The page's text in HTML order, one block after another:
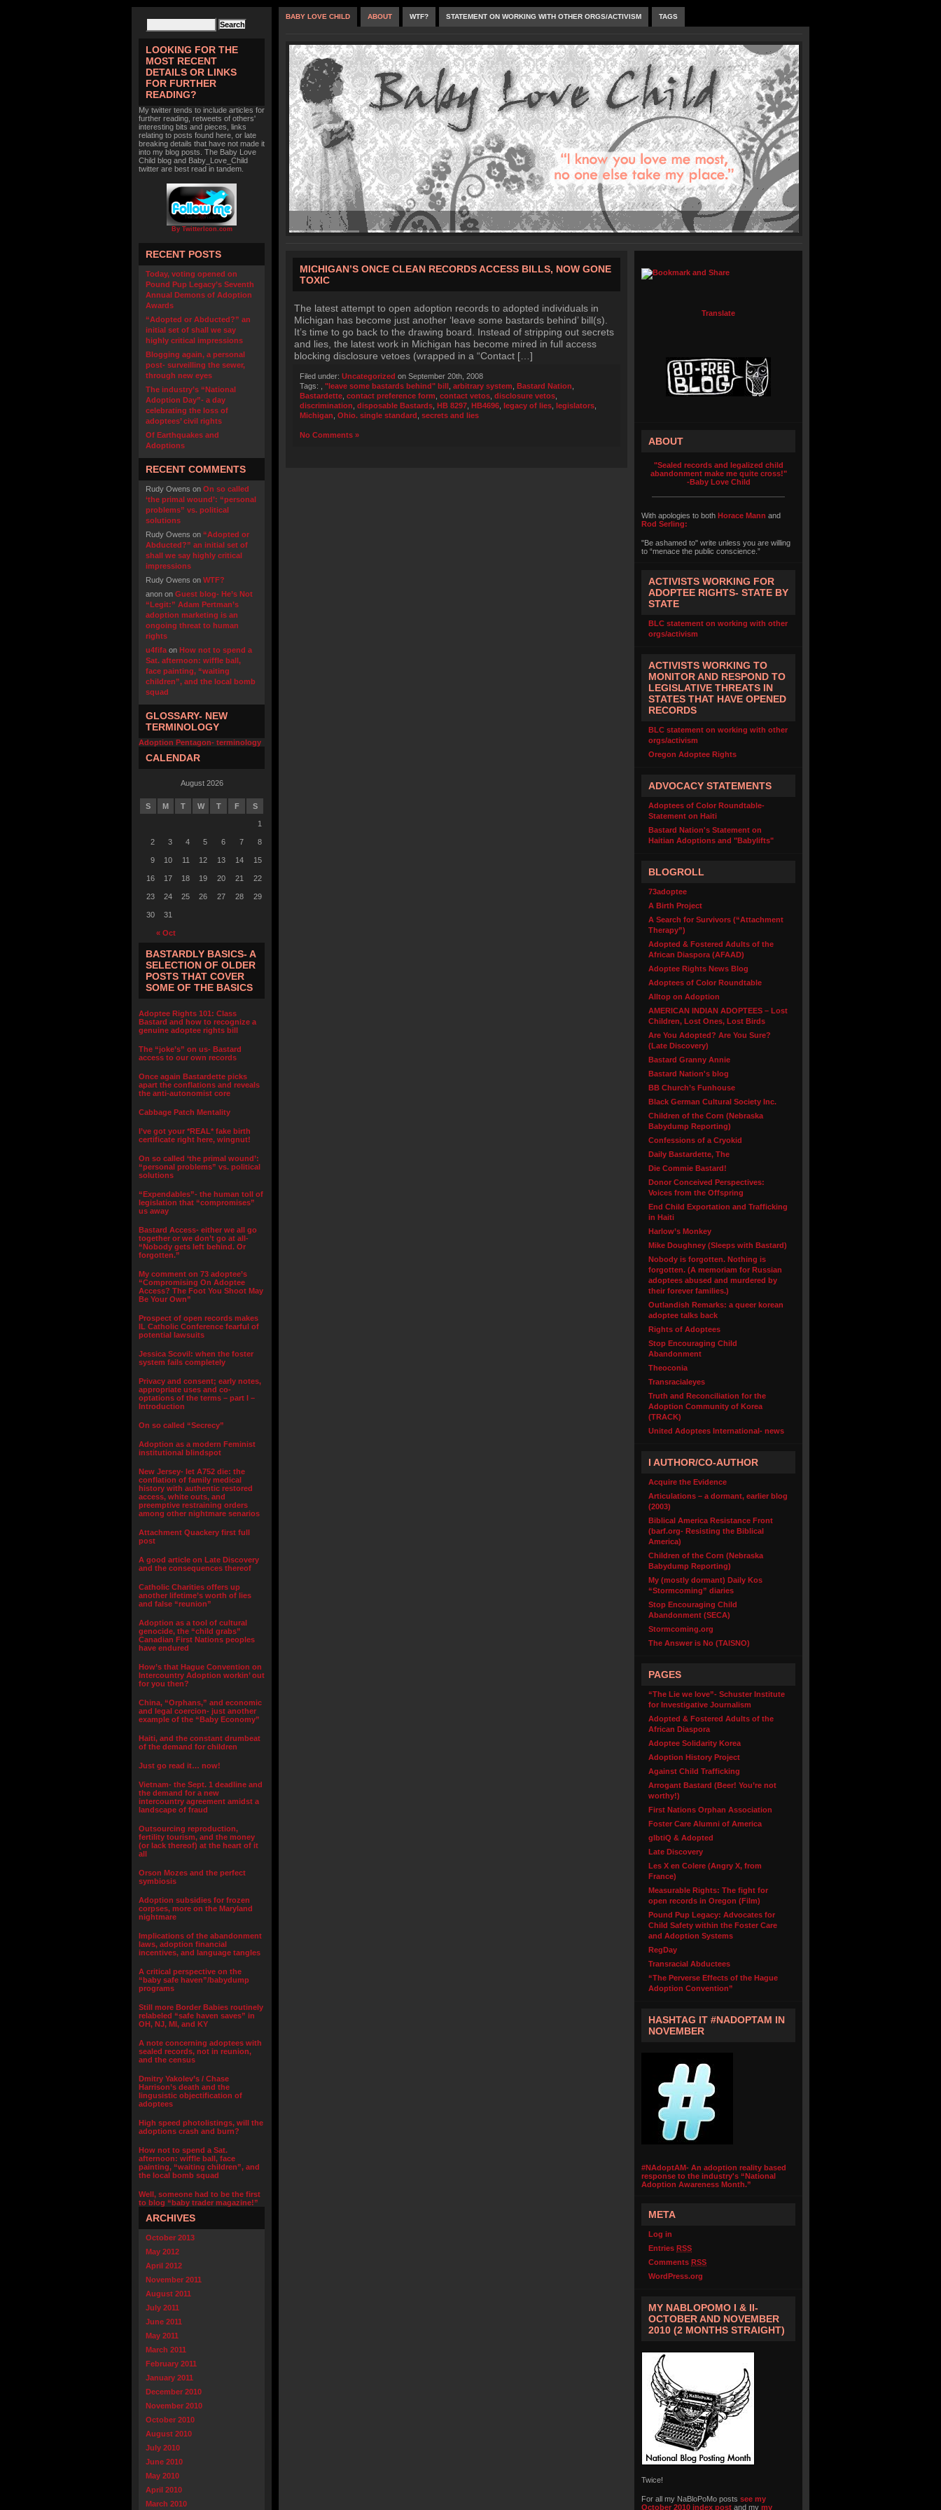
LOOKING FOR THE
MOST RECENT
DETAILS OR LINKS
FOR FURTHER
READING?
My twitter tends to include articles for
further reading, retweets of others'
interesting bits and pieces, links
relating to posts found here, or late
breaking details that have not made it
into my blog posts. The Baby Love
Child blog and Baby_Love_Child
twitter are best read in tandem.
By TwitterIcon.com
RECENT POSTS
Today, voting opened on
Pound Pup Legacy’s Seventh
Annual Demons of Adoption
Awards
“Adopted or Abducted?” an
initial set of shall we say
highly critical impressions
Blogging again, a personal
post- surveilling the sewer,
through new eyes
The industry’s “National
Adoption Day”- a day
celebrating the loss of
adoptees’ civil rights
Of Earthquakes and
Adoptions
RECENT COMMENTS
Rudy Owens on On so called
‘the primal wound’: “personal
problems” vs. political
solutions
Rudy Owens on “Adopted or
Abducted?” an initial set of
shall we say highly critical
impressions
Rudy Owens on WTF?
anon on Guest blog- He’s Not
“Legit:” Adam Pertman’s
adoption marketing is an
ongoing threat to human
rights
u4fifa on How not to spend a
Sat. afternoon: wiffle ball,
face painting, “waiting
children”, and the local bomb
squad
GLOSSARY- NEW
TERMINOLOGY
Adoption Pentagon- terminology
CALENDAR
August 2026
S M T W T F S
« Oct
1
2 3 4 5 6 7 8
9 10 11 12 13 14 15
16 17 18 19 20 21 22
23 24 25 26 27 28 29
30 31
BASTARDLY BASICS- A
SELECTION OF OLDER
POSTS THAT COVER
SOME OF THE BASICS
Adoptee Rights 101: Class
Bastard and how to recognize a
genuine adoptee rights bill
The “joke’s” on us- Bastard
access to our own records
Once again Bastardette picks
apart the conflations and reveals
the anti-autonomist core
Cabbage Patch Mentality
I’ve got your *REAL* fake birth
certificate right here, wingnut!
On so called ‘the primal wound’:
“personal problems” vs. political
solutions
“Expendables”- the human toll of
legislation that “compromises”
us away
Bastard Access- either we all go
together or we don’t go at all-
“Nobody gets left behind. Or
forgotten.”
My comment on 73 adoptee’s
“Compromising On Adoptee
Access? The Foot You Shoot May
Be Your Own”
Prospect of open records makes
IL Catholic Conference fearful of
potential lawsuits
Jessica Scovil: when the foster
system fails completely
Privacy and consent; early notes,
appropriate uses and co-
optations of the terms – part I –
Introduction
On so called “Secrecy”
Adoption as a modern Feminist
institutional blindspot
New Jersey- let A752 die: the
conflation of family medical
history with authentic restored
access, white outs, and
preemptive restraining orders
among other nightmare senarios
Attachment Quackery first full
post
A good article on Late Discovery
and the consequences thereof
Catholic Charities offers up
another lifetime’s worth of lies
and false “reunion”
Adoption as a tool of cultural
genocide, the “child grabs”
Canadian First Nations peoples
have endured
How’s that Hague Convention on
Intercountry Adoption workin’ out
for you then?
China, “Orphans,” and economic
and legal coercion- just another
example of the “Baby Economy”
Haiti, and the constant drumbeat
of the demand for children
Just go read it… now!
Vietnam- the Sept. 1 deadline and
the demand for a new
intercountry agreement amidst a
landscape of fraud
Outsourcing reproduction,
fertility tourism, and the money
(or lack thereof) at the heart of it
all
Orson Mozes and the perfect
symbiosis
Adoption subsidies for frozen
corpses, more on the Maryland
nightmare
Implications of the abandonment
laws, adoption financial
incentives, and language tangles
A critical perspective on the
“baby safe haven”/babydump
programs
Still more Border Babies routinely
relabeled “safe haven saves” in
OH, NJ, MI, and KY
A note concerning adoptees with
sealed records, not in reunion,
and the census
Dmitry Yakolev’s / Chase
Harrison’s death and the
lingusistic objectification of
adoptees
High speed photolistings, will the
adoptions crash and burn?
How not to spend a Sat.
afternoon: wiffle ball, face
painting, “waiting children”, and
the local bomb squad
Well, someone had to be the first
to blog “baby trader magazine!”
ARCHIVES
October 2013
May 2012
April 2012
November 2011
August 2011
July 2011
June 2011
May 2011
March 2011
February 2011
January 2011
December 2010
November 2010
October 2010
August 2010
July 2010
June 2010
May 2010
April 2010
March 2010
BABY LOVE CHILD ABOUT WTF? STATEMENT ON WORKING WITH OTHER ORGS/ACTIVISM TAGS
MICHIGAN’S ONCE CLEAN RECORDS ACCESS BILLS, NOW GONE
TOXIC
The latest attempt to open adoption records to adopted individuals in
Michigan has become just another ‘leave some bastards behind’ bill(s).
It’s time to go back to the drawing board. Instead of stripping out secrets
and lies, the latest work in Michigan has become mired in full access
blocking disclosure vetoes (wrapped in a “Contact […]
Filed under: Uncategorized on September 20th, 2008
Tags:
"leave some bastards behind" bill arbitrary system Bastard Nation
Bastardette contact preference form contact vetos disclosure vetos
discrimination disposable Bastards HB 8297 HB4696 legacy of lies legislators
Michigan Ohio. single standard secrets and lies
No Comments »
Translate
ABOUT
"Sealed records and legalized child
abandonment make me quite cross!"
-Baby Love Child
With apologies to both Horace Mann and
Rod Serling:
"Be ashamed to" write unless you are willing
to “menace the public conscience.”
ACTIVISTS WORKING FOR
ADOPTEE RIGHTS- STATE BY
STATE
BLC statement on working with other
orgs/activism
ACTIVISTS WORKING TO
MONITOR AND RESPOND TO
LEGISLATIVE THREATS IN
STATES THAT HAVE OPENED
RECORDS
BLC statement on working with other
orgs/activism
Oregon Adoptee Rights
ADVOCACY STATEMENTS
Adoptees of Color Roundtable-
Statement on Haiti
Bastard Nation's Statement on
Haitian Adoptions and "Babylifts"
BLOGROLL
73adoptee
A Birth Project
A Search for Survivors (“Attachment
Therapy”)
Adopted & Fostered Adults of the
African Diaspora (AFAAD)
Adoptee Rights News Blog
Adoptees of Color Roundtable
Alltop on Adoption
AMERICAN INDIAN ADOPTEES – Lost
Children, Lost Ones, Lost Birds
Are You Adopted? Are You Sure?
(Late Discovery)
Bastard Granny Annie
Bastard Nation's blog
BB Church’s Funhouse
Black German Cultural Society Inc.
Children of the Corn (Nebraska
Babydump Reporting)
Confessions of a Cryokid
Daily Bastardette, The
Die Commie Bastard!
Donor Conceived Perspectives:
Voices from the Offspring
End Child Exportation and Trafficking
in Haiti
Harlow’s Monkey
Mike Doughney (Sleeps with Bastard)
Nobody is forgotten. Nothing is
forgotten. (A memoriam for Russian
adoptees abused and murdered by
their forever families.)
Outlandish Remarks: a queer korean
adoptee talks back
Rights of Adoptees
Stop Encouraging Child
Abandonment
Theoconia
Transracialeyes
Truth and Reconciliation for the
Adoption Community of Korea
(TRACK)
United Adoptees International- news
I AUTHOR/CO-AUTHOR
Acquire the Evidence
Articulations – a dormant, earlier blog
(2003)
Biblical America Resistance Front
(barf.org- Resisting the Biblical
America)
Children of the Corn (Nebraska
Babydump Reporting)
My (mostly dormant) Daily Kos
“Stormcoming” diaries
Stop Encouraging Child
Abandonment (SECA)
Stormcoming.org
The Answer is No (TAISNO)
PAGES
“The Lie we love”- Schuster Institute
for Investigative Journalism
Adopted & Fostered Adults of the
African Diaspora
Adoptee Solidarity Korea
Adoption History Project
Against Child Trafficking
Arrogant Bastard (Beer! You’re not
worthy!)
First Nations Orphan Association
Foster Care Alumni of America
glbtiQ & Adopted
Late Discovery
Les X en Colere (Angry X, from
France)
Measurable Rights: The fight for
open records in Oregon (Film)
Pound Pup Legacy: Advocates for
Child Safety within the Foster Care
and Adoption Systems
RegDay
Transracial Abductees
“The Perverse Effects of the Hague
Adoption Convention”
HASHTAG IT #NADOPTAM IN
NOVEMBER
#NAdoptAM- An adoption reality based
response to the industry's “National
Adoption Awareness Month.”
META
Log in
Entries RSS
Comments RSS
WordPress.org
MY NABLOPOMO I & II-
OCTOBER AND NOVEMBER
2010 (2 MONTHS STRAIGHT)
Twice!
For all my NaBloPoMo posts see my
October 2010 index post and my my